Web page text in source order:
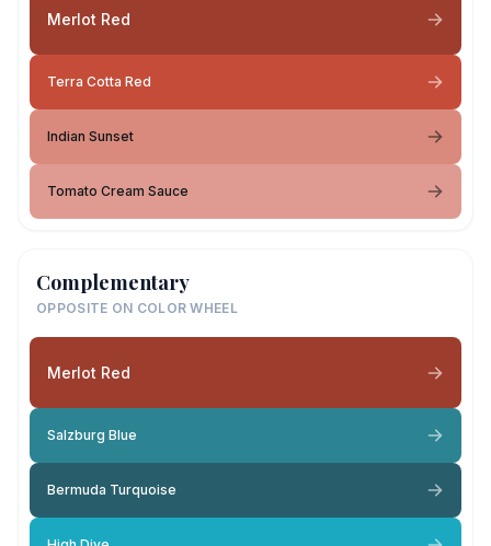
Merlot Red
Terra Cotta Red
Indian Sunset
Tomato Cream Sauce
Complementary
OPPOSITE ON COLOR WHEEL
Merlot Red
Salzburg Blue
Bermuda Turquoise